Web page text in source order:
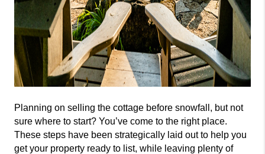
Planning on selling the cottage before snowfall, but not
sure where to start? You’ve come to the right place.
These steps have been strategically laid out to help you
get your property ready to list, while leaving plenty of